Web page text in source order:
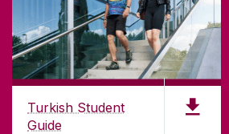
Turkish Student
Guide